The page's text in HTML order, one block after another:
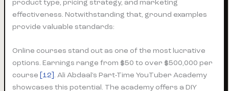
product type, pricing strategy, and marketing
effectiveness. Notwithstanding that, ground examples
provide valuable standards:
Online courses stand out as one of the most lucrative
options. Earnings range from $50 to over $500,000 per
course [12] . Ali Abdaal’s Part-Time YouTuber Academy
showcases this potential. The academy offers a DIY